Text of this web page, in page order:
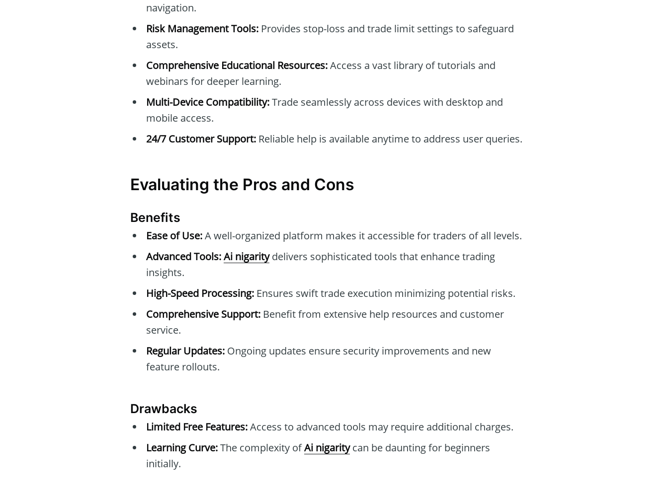
navigation.
Risk Management Tools: Provides stop-loss and trade limit settings to safeguard
assets.
Comprehensive Educational Resources:Access a vast library of tutorials and
webinars for deeper learning.
Multi-Device Compatibility:Trade seamlessly across devices with desktop and
mobile access.
24/7 Customer Support: Reliable help is available anytime to address user queries.
Evaluating the Pros and Cons
Benefits
Ease of Use:A well-organized platform makes it accessible for traders of all levels.
Advanced Tools:Ai nigaritydelivers sophisticated tools that enhance trading
insights.
High-Speed Processing: Ensures swift trade execution minimizing potential risks.
Comprehensive Support: Benefit from extensive help resources and customer
service.
Regular Updates: Ongoing updates ensure security improvements and new
feature rollouts.
Drawbacks
Limited Free Features:Access to advanced tools may require additional charges.
Learning Curve:The complexity ofAi nigaritycan be daunting for beginners
initially.